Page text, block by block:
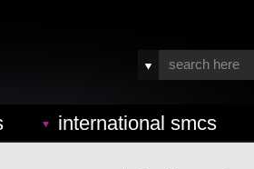
international smcs